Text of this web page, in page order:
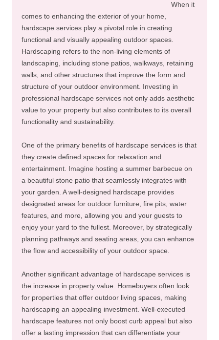
When it
comes to enhancing the exterior of your home,
hardscape services play a pivotal role in creating
functional and visually appealing outdoor spaces.
Hardscaping refers to the non-living elements of
landscaping, including stone patios, walkways, retaining
walls, and other structures that improve the form and
structure of your outdoor environment. Investing in
professional hardscape services not only adds aesthetic
value to your property but also contributes to its overall
functionality and sustainability.
One of the primary benefits of hardscape services is that
they create defined spaces for relaxation and
entertainment. Imagine hosting a summer barbecue on
a beautiful stone patio that seamlessly integrates with
your garden. A well-designed hardscape provides
designated areas for outdoor furniture, fire pits, water
features, and more, allowing you and your guests to
enjoy your yard to the fullest. Moreover, by strategically
planning pathways and seating areas, you can enhance
the flow and accessibility of your outdoor space.
Another significant advantage of hardscape services is
the increase in property value. Homebuyers often look
for properties that offer outdoor living spaces, making
hardscaping an appealing investment. Well-executed
hardscape features not only boost curb appeal but also
offer a lasting impression that can differentiate your